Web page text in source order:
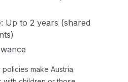
Up to 2 years (shared
make Austria